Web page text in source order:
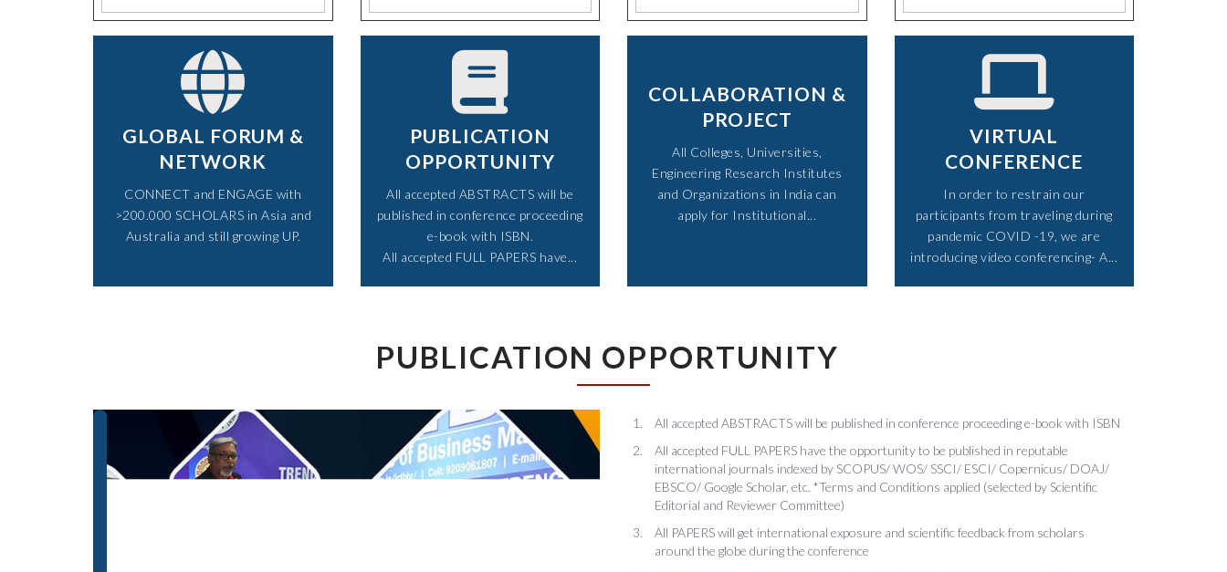
GLOBAL FORUM &
NETWORK
CONNECT and ENGAGE with
>200.000 SCHOLARS in Asia and
Australia and still growing UP.​
PUBLICATION
OPPORTUNITY
All accepted ABSTRACTS will be
published in conference proceeding
e-book with ISBN.
All accepted FULL PAPERS have...​
COLLABORATION &
PROJECT
All Colleges, Universities,
Engineering Research Institutes
and Organizations in India can
apply for Institutional...​
VIRTUAL
CONFERENCE
In order to restrain our
participants from traveling during
pandemic COVID -19, we are
introducing video conferencing- A...​
PUBLICATION OPPORTUNITY
All accepted ABSTRACTS will be published in conference proceeding e-book with ISBN
All accepted FULL PAPERS have the opportunity to be published in reputable
international journals indexed by SCOPUS/ WOS/ SSCI/ ESCI/ Copernicus/ DOAJ/
EBSCO/ Google Scholar, etc. *Terms and Conditions applied (selected by Scientific
Editorial and Reviewer Committee)
All PAPERS will get international exposure and scientific feedback from scholars
around the globe during the conference